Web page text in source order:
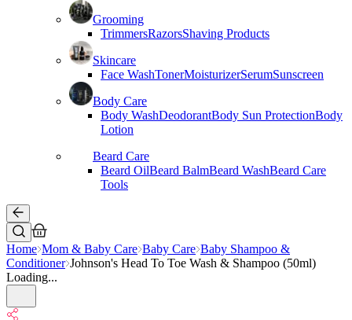
Grooming
TrimmersRazorsShaving Products
Skincare
Face WashTonerMoisturizerSerumSunscreen
Body Care
Body WashDeodorantBody Sun ProtectionBody
Lotion
Beard Care
Beard OilBeard BalmBeard WashBeard Care
Tools
Home Mom & Baby Care Baby Care Baby Shampoo &
Conditioner Johnson's Head To Toe Wash & Shampoo (50ml)
Loading...